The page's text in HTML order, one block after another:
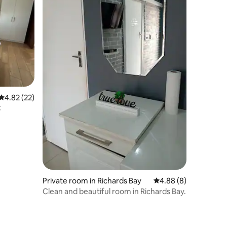
out of 5 average rating, 22 reviews
4.82 (22)
Private room in Richards Bay 4.88 out of 5
4.88 (8)
Clean and beautiful room in Richards Bay.